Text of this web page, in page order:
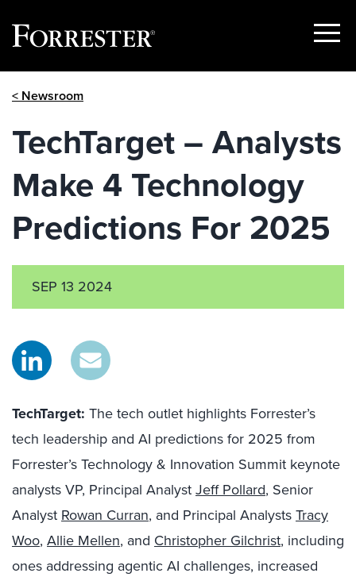
Show
< Newsroom
TechTarget – Analysts
Make 4 Technology
Predictions For 2025
SEP 13 2024
TechTarget: The tech outlet highlights Forrester’s
tech leadership and AI predictions for 2025 from
Forrester’s Technology & Innovation Summit keynote
analysts VP, Principal AnalystJeff Pollard, Senior
Analyst Rowan Curran, and Principal AnalystsTracy
Woo, Allie Mellen, and Christopher Gilchrist, including
ones addressing agentic AI challenges, increased